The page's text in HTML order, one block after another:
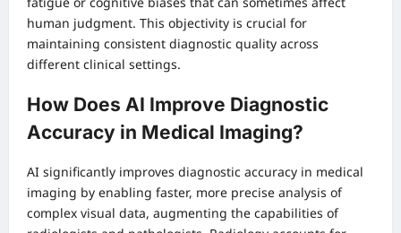
human judgment. This objectivity is crucial for
maintaining consistent diagnostic quality across
different clinical settings.
How Does AI Improve Diagnostic
Accuracy in Medical Imaging?
AI significantly improves diagnostic accuracy in medical
imaging by enabling faster, more precise analysis of
complex visual data, augmenting the capabilities of